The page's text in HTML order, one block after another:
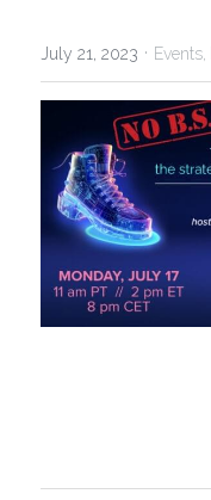
July 21, 2023 · Events,